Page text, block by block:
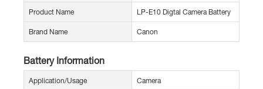
Product Name LP-E10 Digtal Camera Battery
Brand Name Canon
Battery Information
Application/Usage Camera